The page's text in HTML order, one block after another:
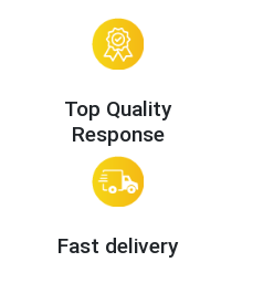
Top Quality
Response
Fast delivery